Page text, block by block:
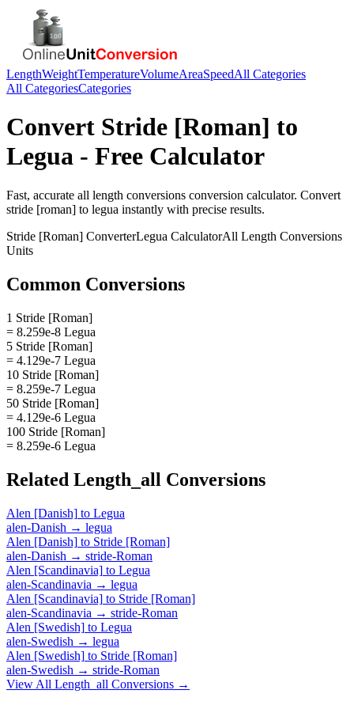
LengthWeightTemperatureVolumeAreaSpeedAll Categories
All CategoriesCategories
Convert Stride [Roman] to
Legua - Free Calculator
Fast, accurate all length conversions conversion calculator. Convert
stride [roman] to legua instantly with precise results.
Stride [Roman] ConverterLegua CalculatorAll Length Conversions
Units
Common Conversions
1 Stride [Roman]
= 8.259e-8 Legua
5 Stride [Roman]
= 4.129e-7 Legua
10 Stride [Roman]
= 8.259e-7 Legua
50 Stride [Roman]
= 4.129e-6 Legua
100 Stride [Roman]
= 8.259e-6 Legua
Related Length_all Conversions
Alen [Danish] to Legua
alen-Danish → legua
Alen [Danish] to Stride [Roman]
alen-Danish → stride-Roman
Alen [Scandinavia] to Legua
alen-Scandinavia → legua
Alen [Scandinavia] to Stride [Roman]
alen-Scandinavia → stride-Roman
Alen [Swedish] to Legua
alen-Swedish → legua
Alen [Swedish] to Stride [Roman]
alen-Swedish → stride-Roman
View All Length_all Conversions →